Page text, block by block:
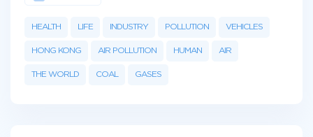
HEALTH LIFE INDUSTRY POLLUTION VEHICLES
HONG KONG AIR POLLUTION HUMAN AIR
THE WORLD COAL GASES